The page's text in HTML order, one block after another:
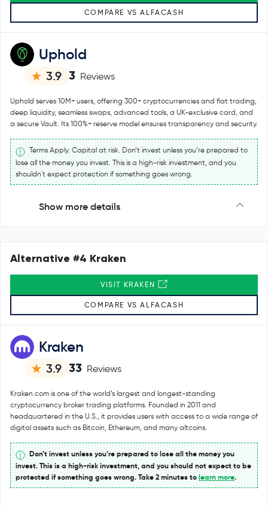
Uphold
3.9 3 Reviews
Uphold serves 10M+ users, offering 300+ cryptocurrencies and fiat trading,
deep liquidity, seamless swaps, advanced tools, a UK-exclusive card, and
a secure Vault. Its 100%+ reserve model ensures transparency and security.
Terms Apply. Capital at risk. Don’t invest unless you’re prepared to
lose all the money you invest. This is a high-risk investment, and you
shouldn't expect protection if something goes wrong.
Show more details
COMPARE VS ALFACASH
Kraken
3.9 33 Reviews
Kraken.com is one of the world’s largest and longest-standing
cryptocurrency broker trading platforms. Founded in 2011 and
headquartered in the U.S., it provides users with access to a wide range of
digital assets such as Bitcoin, Ethereum, and many altcoins.
Don’t invest unless you’re prepared to lose all the money you
invest. This is a high-risk investment, and you should not expect to be
protected if something goes wrong. Take 2 minutes to learn more.
Alternative #4 Kraken
VISIT KRAKEN
COMPARE VS ALFACASH